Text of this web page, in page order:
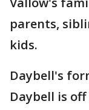
parents,
kids.
Daybell's
Daybell is off